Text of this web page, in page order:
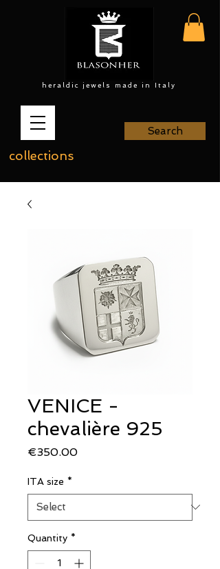
heraldic jewels made in Italy
collections
Search
VENICE -
chevalière 925
€350.00Price
ITA size *
Quantity *